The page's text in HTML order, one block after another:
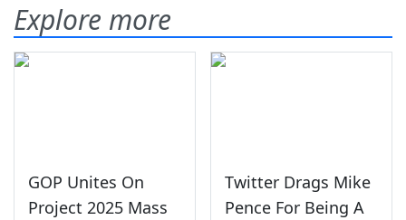
Explore more
GOP Unites On
Project 2025 Mass
Twitter Drags Mike
Pence For Being A